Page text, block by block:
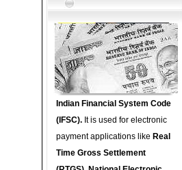
Indian Financial System Code
(IFSC). It is used for electronic
payment applications like Real
Time Gross Settlement